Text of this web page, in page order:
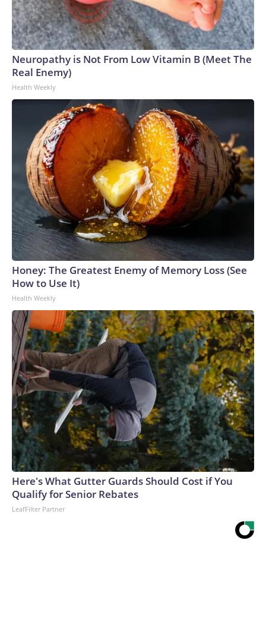
Neuropathy is Not From Low Vitamin B (Meet The
Real Enemy)
Health Weekly
Honey: The Greatest Enemy of Memory Loss (See
How to Use It)
Health Weekly
Here's What Gutter Guards Should Cost if You
Qualify for Senior Rebates
LeafFilter Partner